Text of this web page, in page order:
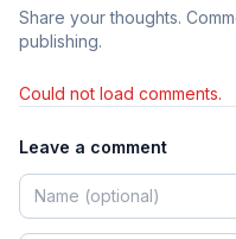
Share your thoughts.
publishing.
Could not load comments.
Leave a comment